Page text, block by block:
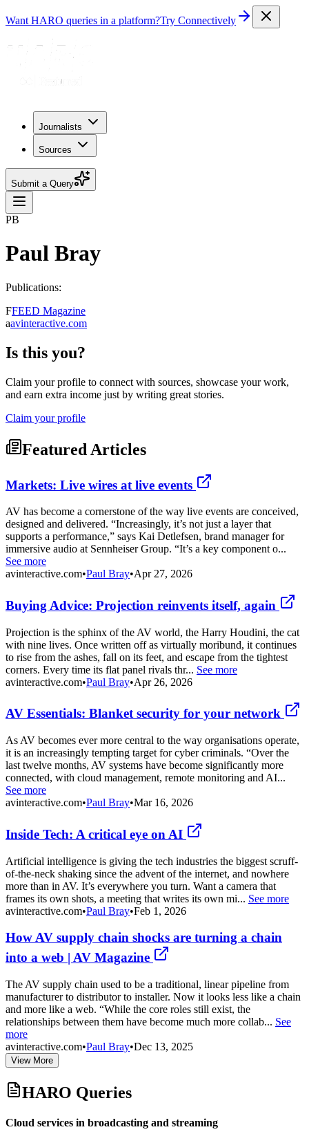
Want HARO queries in a platform?Try Connectively
Journalists
Sources
Submit a Query
PB
Paul Bray
Publications:
FFEED Magazine
aavinteractive.com
Is this you?
Claim your profile to connect with sources, showcase your work,
and earn extra income just by writing great stories.
Claim your profile
Featured Articles
Markets: Live wires at live events
AV has become a cornerstone of the way live events are conceived,
designed and delivered. “Increasingly, it’s not just a layer that
supports a performance,” says Kai Detlefsen, brand manager for
immersive audio at Sennheiser Group. “It’s a key component o...
See more
avinteractive.com•Paul Bray•Apr 27, 2026
Buying Advice: Projection reinvents itself, again
Projection is the sphinx of the AV world, the Harry Houdini, the cat
with nine lives. Once written off as virtually moribund, it continues
to rise from the ashes, fall on its feet, and escape from the tightest
corners. Every time its flat panel rivals thr... See more
avinteractive.com•Paul Bray•Apr 26, 2026
AV Essentials: Blanket security for your network
As AV becomes ever more central to the way organisations operate,
it is an increasingly tempting target for cyber criminals. “Over the
last twelve months, AV systems have become significantly more
connected, with cloud management, remote monitoring and AI...
See more
avinteractive.com•Paul Bray•Mar 16, 2026
Inside Tech: A critical eye on AI
Artificial intelligence is giving the tech industries the biggest scruff-
of-the-neck shaking since the advent of the internet, and nowhere
more than in AV. It’s everywhere you turn. Want a camera that
frames its own shots, a meeting that writes its own mi... See more
avinteractive.com•Paul Bray•Feb 1, 2026
How AV supply chain shocks are turning a chain
into a web | AV Magazine
The AV supply chain used to be a traditional, linear pipeline from
manufacturer to distributor to installer. Now it looks less like a chain
and more like a web. “While the core roles still exist, the
relationships between them have become much more collab... See
more
avinteractive.com•Paul Bray•Dec 13, 2025
View More
HARO Queries
Cloud services in broadcasting and streaming